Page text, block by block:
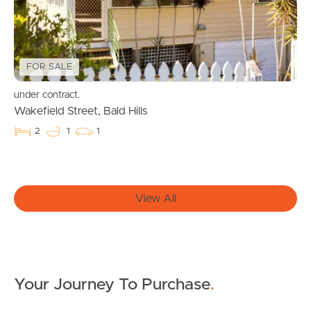
Local Suburb Reports
Get a Property Report
Landlords & Tenants
For Rent
Tenant Resources
FOR SALE
under contract.
Wakefield Street, Bald Hills
2 1 1
View All
Your Journey To Purchase.